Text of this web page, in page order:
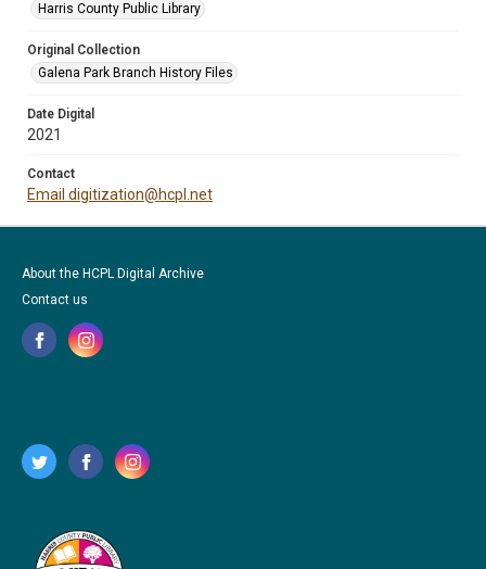
Harris County Public Library
Original Collection
Galena Park Branch History Files
Date Digital
2021
Contact
Email digitization@hcpl.net
About the HCPL Digital Archive
Contact us